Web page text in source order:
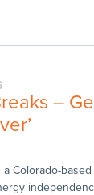
–
Colorado-